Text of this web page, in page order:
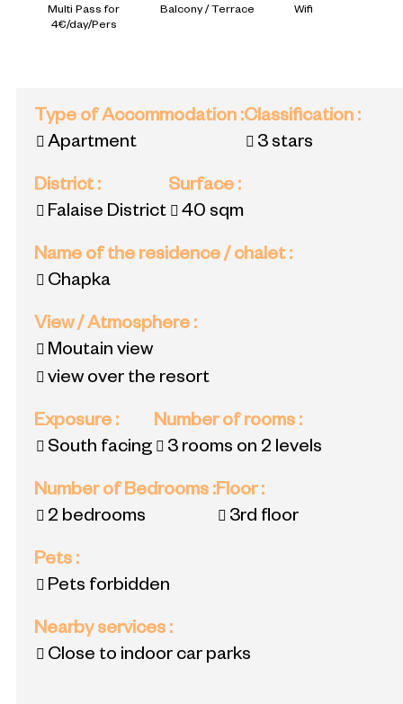
Multi Pass for
4€/day/Pers
Balcony / Terrace Wifi
Type of Accommodation :
Apartment
Classification :
3 stars
District:
Falaise District
Surface :
40 sqm
Name of the residence / chalet:
Chapka
View / Atmosphere :
Moutain view
view over the resort
Exposure :
South facing
Number of rooms :
3 rooms on 2 levels
Number of Bedrooms :
2 bedrooms
Floor:
3rd floor
Pets :
Pets forbidden
Nearby services :
Close to indoor car parks